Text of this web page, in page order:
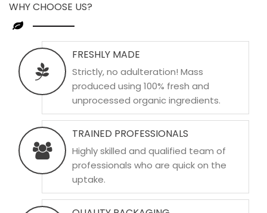
WHY CHOOSE US?
FRESHLY MADE
Strictly, no adulteration! Mass
produced using 100% fresh and
unprocessed organic ingredients.
TRAINED PROFESSIONALS
Highly skilled and qualified team of
professionals who are quick on the
uptake.